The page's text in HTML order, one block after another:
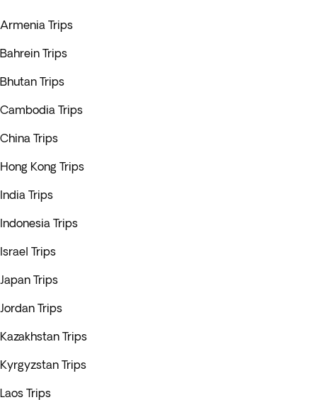
Armenia Trips
Bahrein Trips
Bhutan Trips
Cambodia Trips
China Trips
Hong Kong Trips
India Trips
Indonesia Trips
Israel Trips
Japan Trips
Jordan Trips
Kazakhstan Trips
Kyrgyzstan Trips
Laos Trips